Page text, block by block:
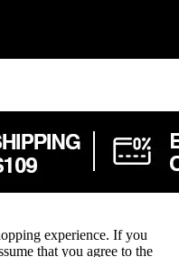
experience. If you
that you agree to the